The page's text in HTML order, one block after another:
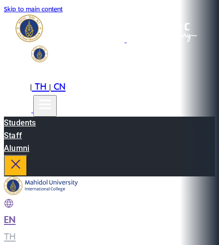
Skip to main content
|TH|CN
Students
Staff
Alumni
EN
TH